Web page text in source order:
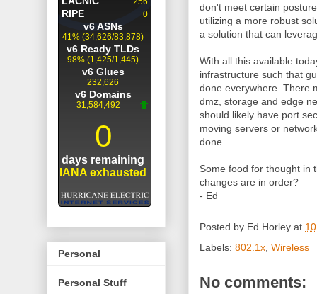
don't meet certain
utilizing a more robust
a solution that can
With all this available
infrastructure such that
done everywhere. There
dmz, storage and edge
should likely have port
moving servers or
done.
Some food for thought in
changes are in order?
- Ed
Posted by Ed Horley at
Labels: 802.1x Wireless
No comments:
Personal
Personal Stuff